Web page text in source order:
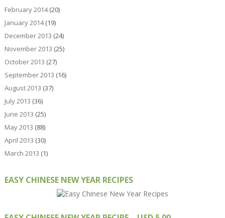
February 2014(20)
January 2014(19)
December 2013 (24)
November 2013 (25)
October 2013 (27)
September 2013 (16)
August 2013 (37)
July 2013 (36)
June 2013 (25)
May 2013 (88)
April 2013 (30)
March 2013 (1)
EASY CHINESE NEW YEAR RECIPES